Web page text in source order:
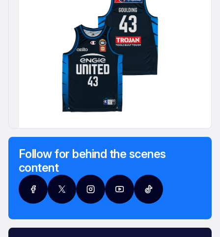
Follow for behind the scenes
content